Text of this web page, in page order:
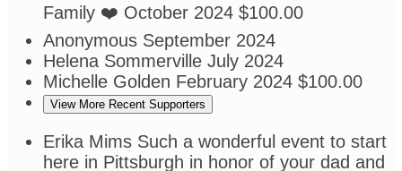
Family ❤️ October 2024 $100.00
Anonymous September 2024
Helena Sommerville July 2024
Michelle Golden February 2024 $100.00
View More Recent Supporters
Erika Mims Such a wonderful event to start
here in Pittsburgh in honor of your dad and